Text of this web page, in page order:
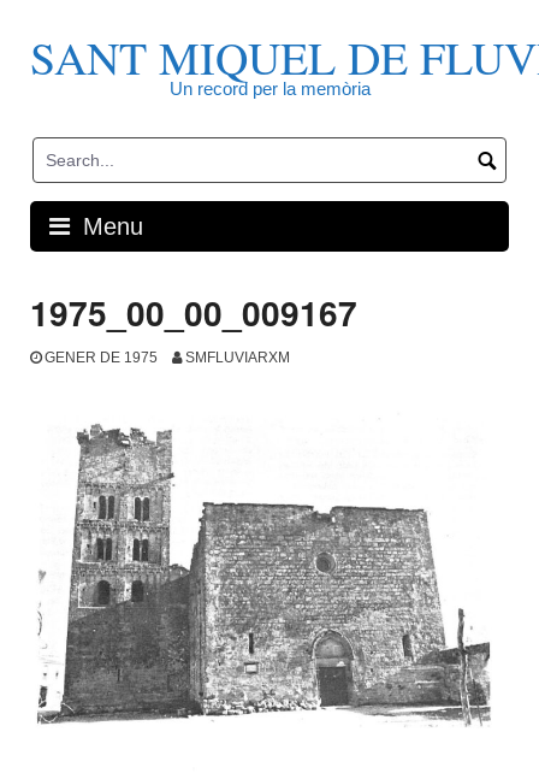
contentSANT MIQUEL DE
Un record per la memòria
Menu
1975_00_00_009167
GENER DE 1975 SMFLUVIARXM